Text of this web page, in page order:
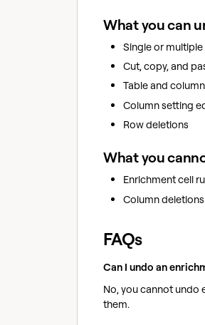
What you can
Single or
Cut, copy, and
Table and
Column setting
Row deletions
What you
Enrichment cell
Column deletions
FAQs
Can I undo an
No, you cannot undo
them.